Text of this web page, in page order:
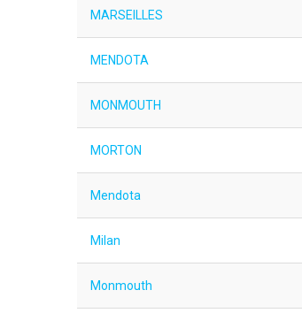
MARSEILLES
MENDOTA
MONMOUTH
MORTON
Mendota
Milan
Monmouth